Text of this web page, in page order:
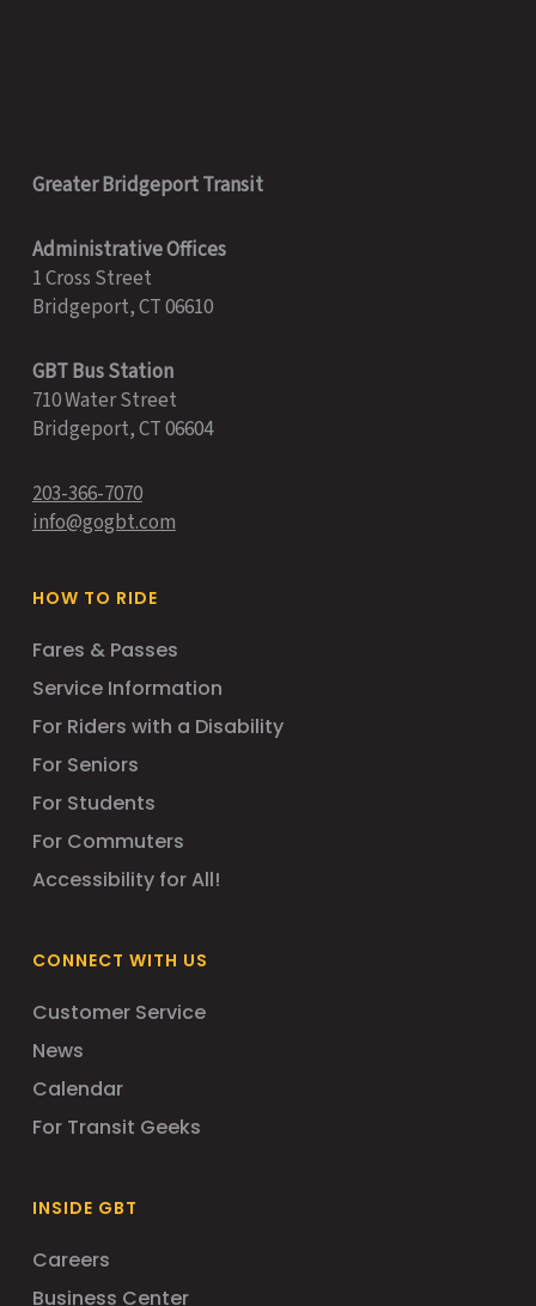
Greater Bridgeport Transit
Administrative Offices
1 Cross Street
Bridgeport, CT 06610
GBT Bus Station
710 Water Street
Bridgeport, CT 06604
203-366-7070
info@gogbt.com
HOW TO RIDE
Fares & Passes
Service Information
For Riders with a Disability
For Seniors
For Students
For Commuters
Accessibility for All!
CONNECT WITH US
Customer Service
News
Calendar
For Transit Geeks
INSIDE GBT
Careers
Business Center